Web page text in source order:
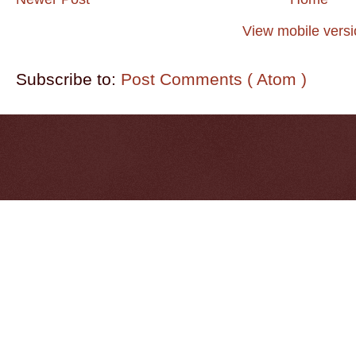
View mobile
Subscribe to: Post Comments ( Atom )